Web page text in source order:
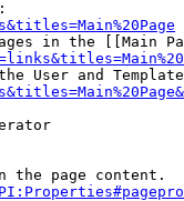
in the [[Main
User and
the page content.